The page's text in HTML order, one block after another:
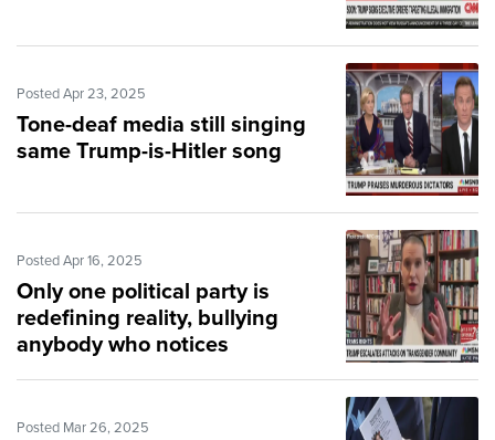
Posted Apr 23, 2025
Tone-deaf media still singing
same Trump-is-Hitler song
Posted Apr 16, 2025
Only one political party is
redefining reality, bullying
anybody who notices
Posted Mar 26, 2025